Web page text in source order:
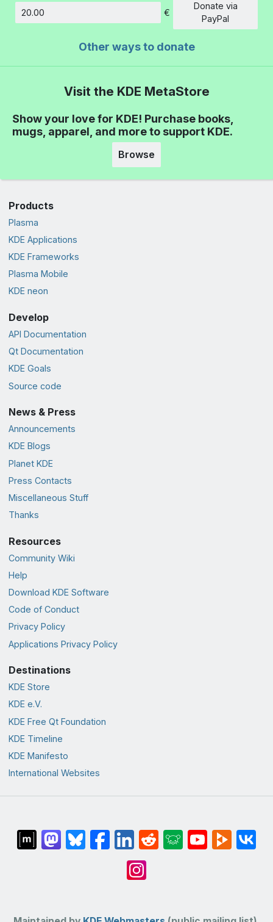
Amount
€
Donate via
PayPal
Other ways to donate
Visit the KDE MetaStore
Show your love for KDE! Purchase books,
mugs, apparel, and more to support KDE.
Browse
Products
Plasma
KDE Applications
KDE Frameworks
Plasma Mobile
KDE neon
Develop
API Documentation
Qt Documentation
KDE Goals
Source code
News & Press
Announcements
KDE Blogs
Planet KDE
Press Contacts
Miscellaneous Stuff
Thanks
Resources
Community Wiki
Help
Download KDE Software
Code of Conduct
Privacy Policy
Applications Privacy Policy
Destinations
KDE Store
KDE e.V.
KDE Free Qt Foundation
KDE Timeline
KDE Manifesto
International Websites